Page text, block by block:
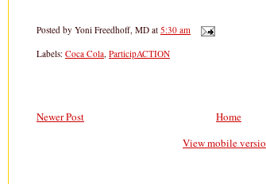
Posted by Yoni Freedhoff, MD at 5:30 am
Labels: Coca Cola, ParticipACTION
Newer Post
Home
View mobile